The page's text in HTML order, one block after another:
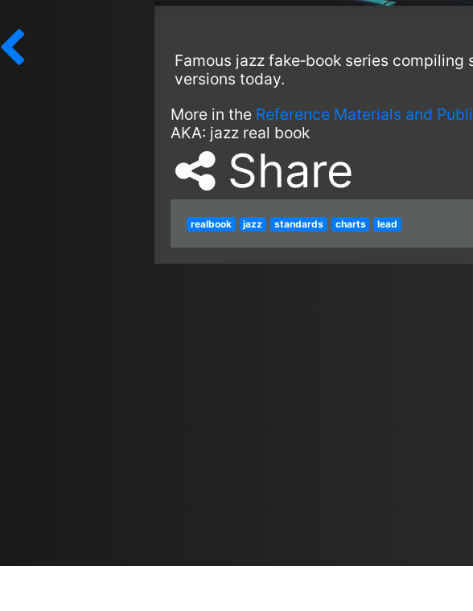
Famous jazz fake‑book series
versions today.
More in the Reference Materials and
AKA: jazz real book
Share
realbook jazz standards charts lead